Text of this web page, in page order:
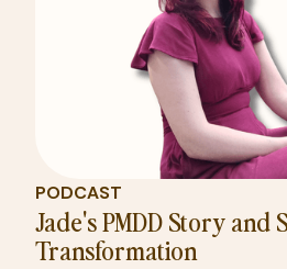
PODCAST
Jade's PMDD Story and
Transformation